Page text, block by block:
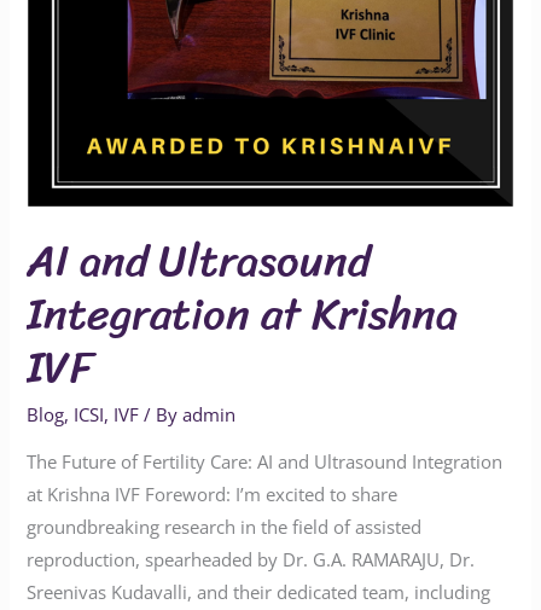
AI and Ultrasound
Integration at Krishna
IVF
Blog, ICSI, IVF / Byadmin
The Future of Fertility Care: AI and Ultrasound Integration
at Krishna IVF Foreword: I’m excited to share
groundbreaking research in the field of assisted
reproduction, spearheaded by Dr. G.A. RAMARAJU, Dr.
Sreenivas Kudavalli, and their dedicated team, including